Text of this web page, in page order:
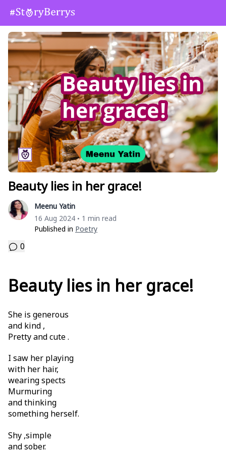
Beauty lies in her grace!
Meenu Yatin
16 Aug 2024 • 1 min read
Published in Poetry
0
Beauty lies in her grace!
She is generous
and kind ,
Pretty and cute .
I saw her playing
with her hair,
wearing spects
Murmuring
and thinking
something herself.
Shy ,simple
and sober.